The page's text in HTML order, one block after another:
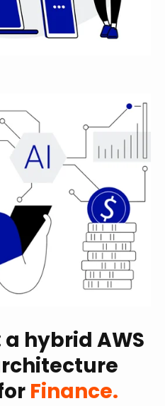
hybrid AWS
Finance.